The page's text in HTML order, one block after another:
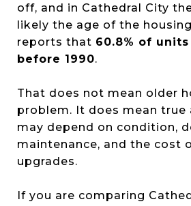
off, and in Cathedral City
likely the age of the
reports that 60.8% of
before 1990.
That does not mean older
problem. It does mean
may depend on condition,
maintenance, and the cost
upgrades.
If you are comparing